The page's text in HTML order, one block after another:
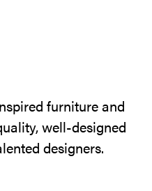
furniture and
well-designed
designers.